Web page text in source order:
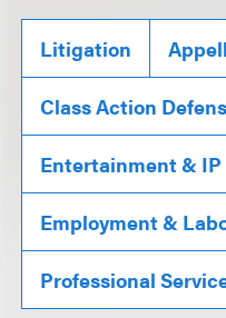
Litigation
Class Action
Entertainment &
Employment &
Professional